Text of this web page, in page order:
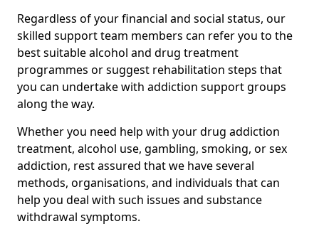
Regardless of your financial and social status, our
skilled support team members can refer you to the
best suitable alcohol and drug treatment
programmes or suggest rehabilitation steps that
you can undertake with addiction support groups
along the way.
Whether you need help with your drug addiction
treatment, alcohol use, gambling, smoking, or sex
addiction, rest assured that we have several
methods, organisations, and individuals that can
help you deal with such issues and substance
withdrawal symptoms.